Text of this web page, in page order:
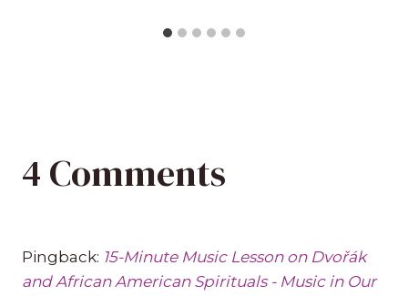
4 Comments
Pingback: 15-Minute Music Lesson on Dvořák
and African American Spirituals - Music in Our